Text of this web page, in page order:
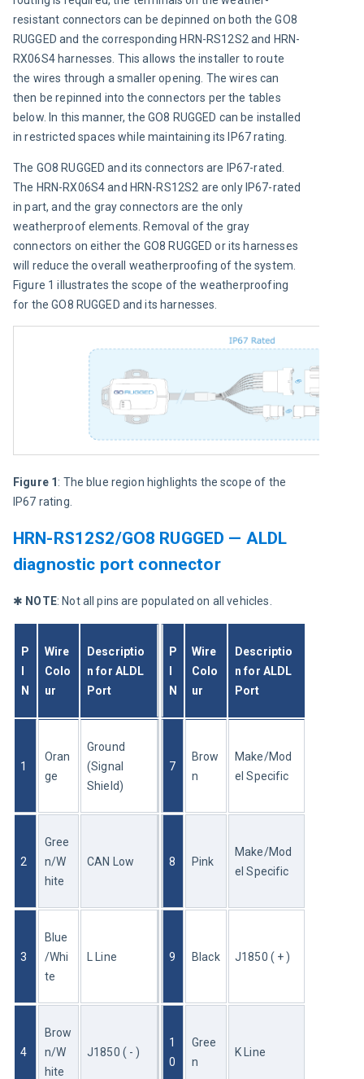
resistant connectors can be depinned on both the GO8
RUGGED and the corresponding HRN-RS12S2 and HRN-
RX06S4 harnesses. This allows the installer to route
the wires through a smaller opening. The wires can
then be repinned into the connectors per the tables
below. In this manner, the GO8 RUGGED can be installed
in restricted spaces while maintaining its IP67 rating.
The GO8 RUGGED and its connectors are IP67-rated.
The HRN-RX06S4 and HRN-RS12S2 are only IP67-rated
in part, and the gray connectors are the only
weatherproof elements. Removal of the gray
connectors on either the GO8 RUGGED or its harnesses
will reduce the overall weatherproofing of the system.
Figure 1 illustrates the scope of the weatherproofing
for the GO8 RUGGED and its harnesses.
Figure 1: The blue region highlights the scope of the
IP67 rating.
HRN-RS12S2/GO8 RUGGED — ALDL
diagnostic port connector
✱ NOTE: Not all pins are populated on all vehicles.
P
N
Wire
Colo
ur
Descriptio
n for ALDL
Port
P
N
Wire
Colo
ur
Descriptio
n for ALDL
Port
1
Oran
ge
Ground
(Signal
Shield)
7
Brow
n
Make/Mod
el Specific
2
Gree
n/W
hite
CAN Low 8 Pink
Make/Mod
el Specific
3
Blue
/Whi
te
L Line 9 Black J1850 ( + )
4
Brow
n/W
hite
J1850 ( - )
1
0
Gree
n
K Line